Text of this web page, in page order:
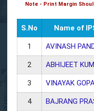
Note - Print Margin
S.No Name of
1 AVINASH
2 ABHIJEET
3 VINAYAK
4 BAJRANG